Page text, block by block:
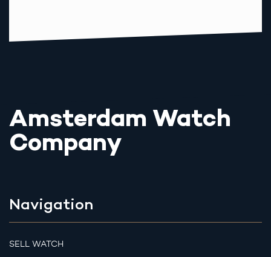
Amsterdam Watch
Company
Navigation
SELL WATCH